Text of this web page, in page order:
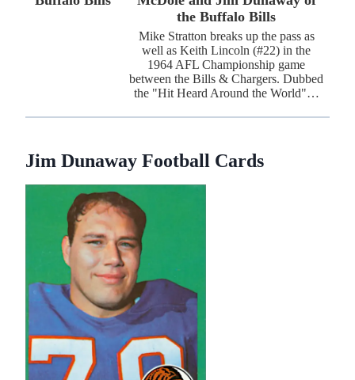
the Buffalo Bills
Mike Stratton breaks up the pass as
well as Keith Lincoln (#22) in the
1964 AFL Championship game
between the Bills & Chargers. Dubbed
the "Hit Heard Around the World"…
Jim Dunaway Football Cards